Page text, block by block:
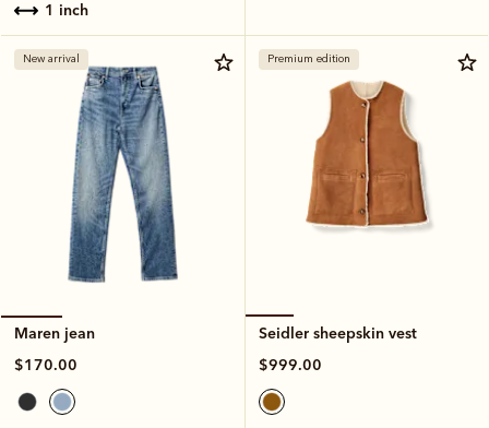
1 inch
New arrival
Maren jean
$170.00
Premium edition
Seidler sheepskin vest
$999.00